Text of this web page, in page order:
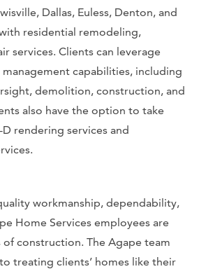
Dallas, Euless, Denton, and
residential remodeling,
services. Clients can leverage
capabilities, including
demolition, construction, and
also have the option to take
rendering services and
workmanship, dependability,
Home Services employees are
construction. The Agape team
treating clients’ homes like their